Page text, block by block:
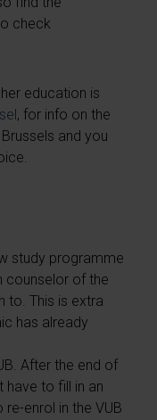
check
education is
, for info on the
and you
study programme
counselor of the
to. This is extra
has already
After the end of
to fill in an
enrol in the VUB